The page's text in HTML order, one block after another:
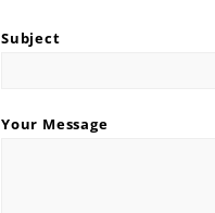
Subject
Your Message